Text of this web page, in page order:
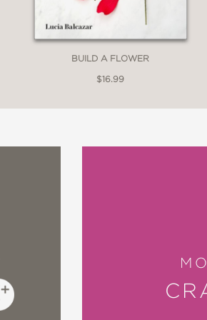
BUILD A FLOWER
$16.99